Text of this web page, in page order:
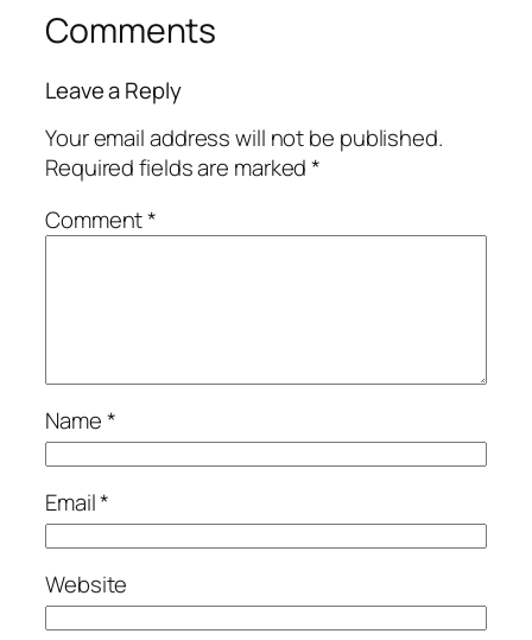
Comments
Leave a Reply
Your email address will not be published.
Required fields are marked*
Comment*
Name*
Email*
Website